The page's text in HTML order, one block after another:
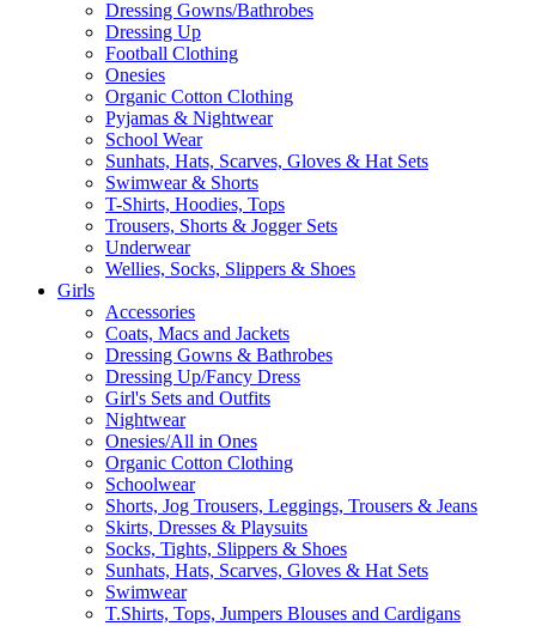
Dressing Gowns/Bathrobes
Dressing Up
Football Clothing
Onesies
Organic Cotton Clothing
Pyjamas & Nightwear
School Wear
Sunhats, Hats, Scarves, Gloves & Hat Sets
Swimwear & Shorts
T-Shirts, Hoodies, Tops
Trousers, Shorts & Jogger Sets
Underwear
Wellies, Socks, Slippers & Shoes
Girls
Accessories
Coats, Macs and Jackets
Dressing Gowns & Bathrobes
Dressing Up/Fancy Dress
Girl's Sets and Outfits
Nightwear
Onesies/All in Ones
Organic Cotton Clothing
Schoolwear
Shorts, Jog Trousers, Leggings, Trousers & Jeans
Skirts, Dresses & Playsuits
Socks, Tights, Slippers & Shoes
Sunhats, Hats, Scarves, Gloves & Hat Sets
Swimwear
T.Shirts, Tops, Jumpers Blouses and Cardigans